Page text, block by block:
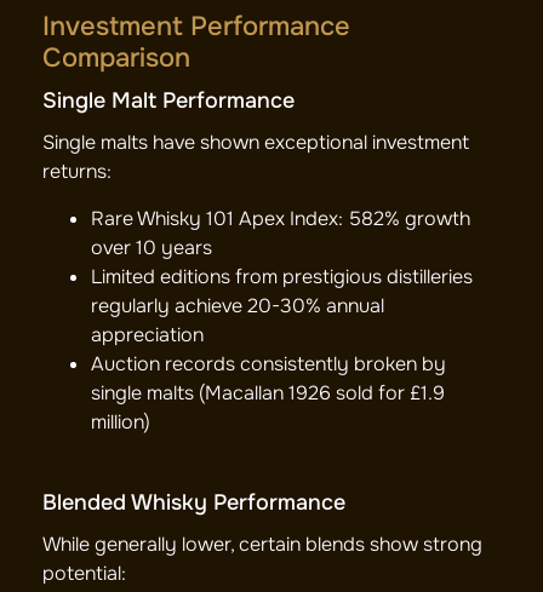
Investment Performance
Comparison
Single Malt Performance
Single malts have shown exceptional investment
returns:
Rare Whisky 101 Apex Index: 582% growth
over 10 years
Limited editions from prestigious distilleries
regularly achieve 20-30% annual
appreciation
Auction records consistently broken by
single malts (Macallan 1926 sold for £1.9
million)
Blended Whisky Performance
While generally lower, certain blends show strong
potential: